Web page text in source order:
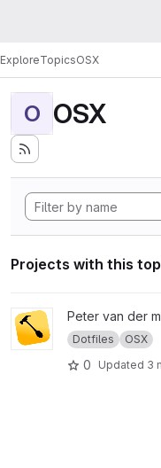
ExploreTopicsOSX
O OSX
Projects with this
View Dotfiles -Peter van der
Dotfiles OSX
0 Updated 3